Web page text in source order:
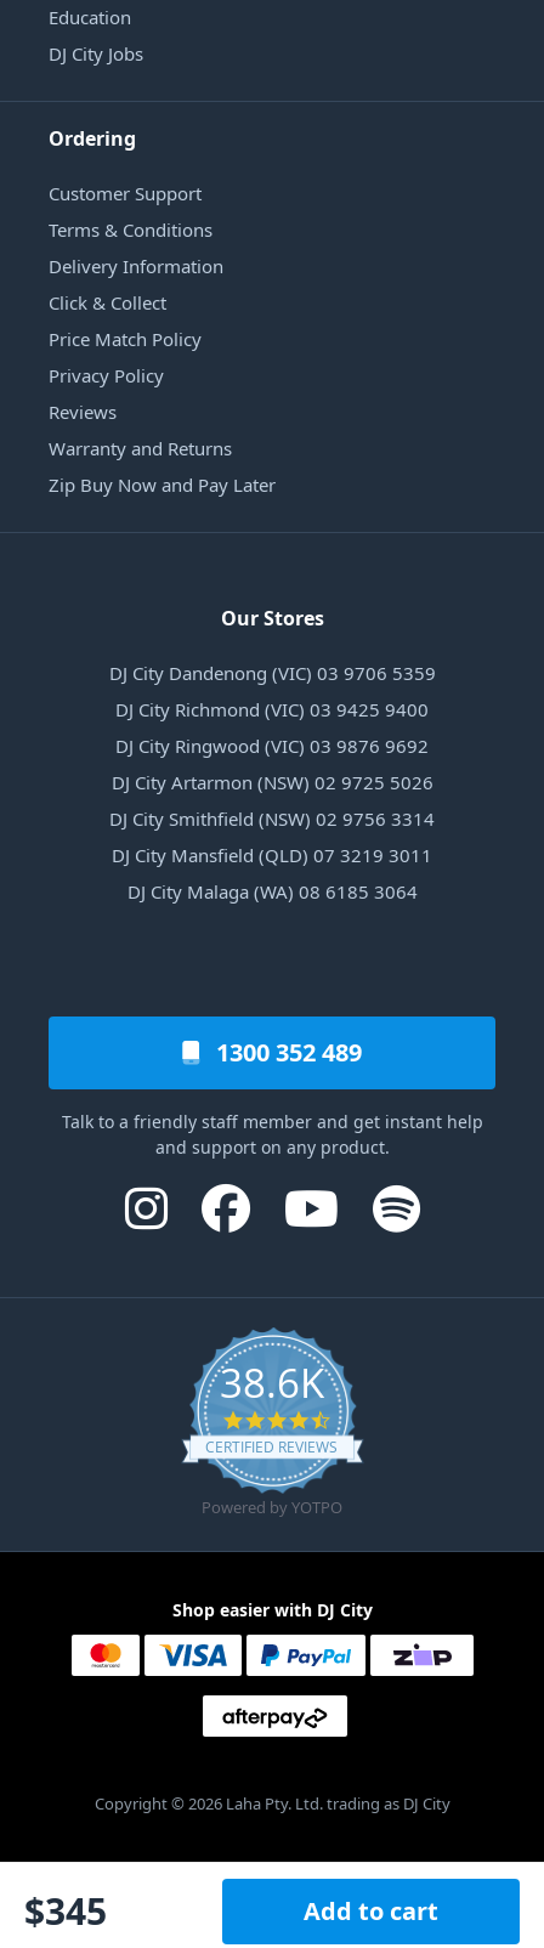
$345 Add to cart
Education
DJ City Jobs
Ordering
Customer Support
Terms & Conditions
Delivery Information
Click & Collect
Price Match Policy
Privacy Policy
Reviews
Warranty and Returns
Zip Buy Now and Pay Later
Our Stores
DJ City Dandenong (VIC) 03 9706 5359
DJ City Richmond (VIC) 03 9425 9400
DJ City Ringwood (VIC) 03 9876 9692
DJ City Artarmon (NSW) 02 9725 5026
DJ City Smithfield (NSW) 02 9756 3314
DJ City Mansfield (QLD) 07 3219 3011
DJ City Malaga (WA) 08 6185 3064
1300 352 489
Talk to a friendly staff member and get instant help
and support on any product.
38.6K
4.6 star rating
CERTIFIED REVIEWS
Powered by YOTPO
Shop easier with DJ City
Copyright © 2026 Laha Pty. Ltd. trading as DJ City